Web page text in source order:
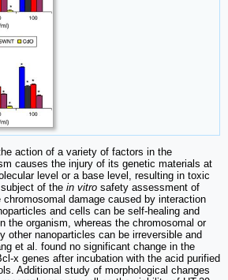
action of a variety of factors in the
causes the injury of its genetic materials at
level or a base level, resulting in toxic
of the in vitro safety assessment of
damage caused by interaction
and cells can be self-healing and
the organism, whereas the chromosomal or
other nanoparticles can be irreversible and
et al. found no significant change in the
x genes after incubation with the acid purified
Additional study of morphological changes